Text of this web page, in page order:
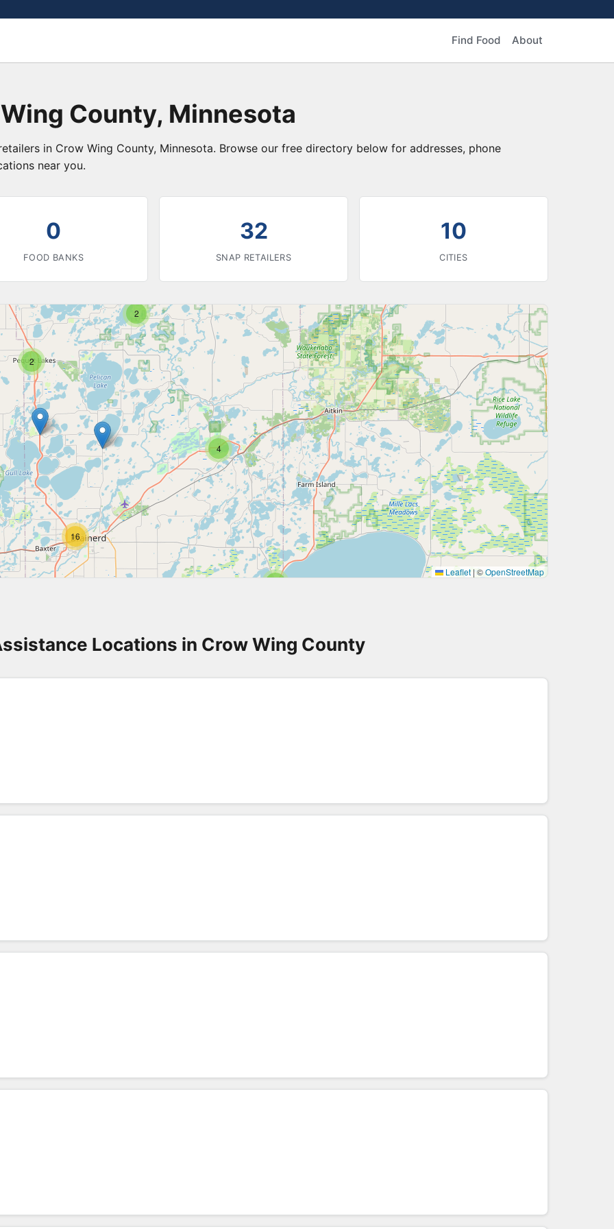
Find Food About
County, Minnesota
in Crow Wing County, Minnesota. Browse our free directory below for addresses, phone
near you.
0
FOOD BANKS
32
SNAP RETAILERS
10
CITIES
2
2
4
16
Leaflet |©OpenStreetMap
Locations in Crow Wing County